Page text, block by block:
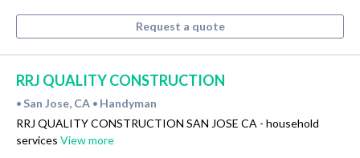
Request a quote
RRJ QUALITY CONSTRUCTION
• San Jose, CA • Handyman
RRJ QUALITY CONSTRUCTION SAN JOSE CA - household
services View more